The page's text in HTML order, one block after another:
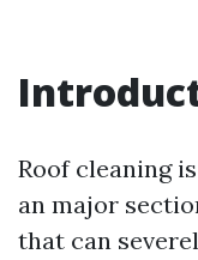
Roof cleaning
an major
that can